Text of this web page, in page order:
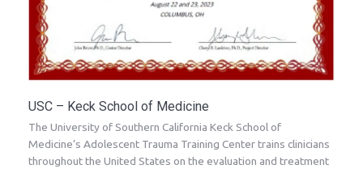
USC – Keck School of Medicine
The University of Southern California Keck School of
Medicine’s Adolescent Trauma Training Center trains clinicians
throughout the United States on the evaluation and treatment